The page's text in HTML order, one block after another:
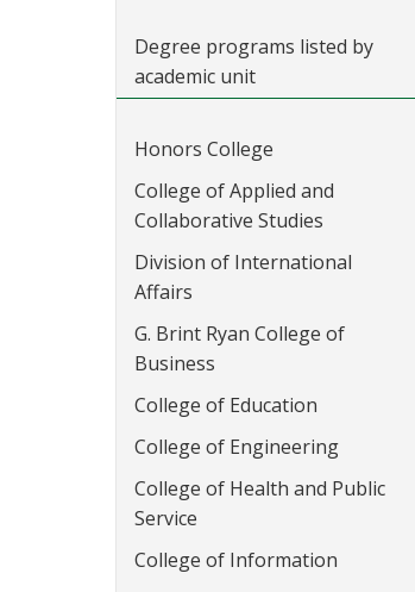
Degree programs listed by
academic unit
Honors College
College of Applied and
Collaborative Studies
Division of International
Affairs
G. Brint Ryan College of
Business
College of Education
College of Engineering
College of Health and Public
Service
College of Information